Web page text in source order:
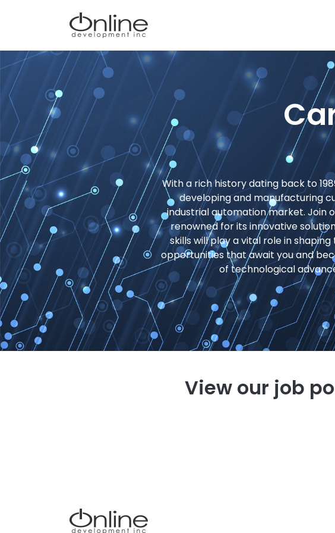
With a rich history dating back to
developing and manufacturing
industrial automation market. Join
renowned for its innovative
skills will play a vital role in
opportunities that await you and
of technological
View our job